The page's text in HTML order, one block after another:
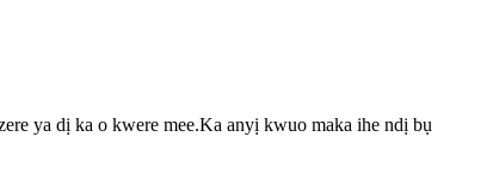
ya dị ka o kwere mee.Ka anyị kwuo maka ihe ndị bụ